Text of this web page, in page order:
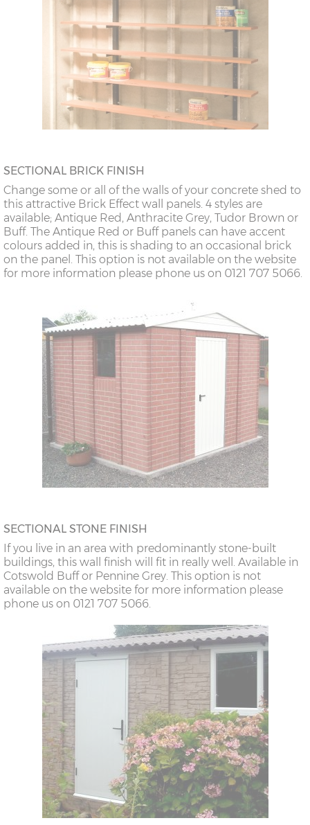
SECTIONAL BRICK FINISH
Change some or all of the walls of your concrete shed to
this attractive Brick Effect wall panels. 4 styles are
available; Antique Red, Anthracite Grey, Tudor Brown or
Buff. The Antique Red or Buff panels can have accent
colours added in, this is shading to an occasional brick
on the panel. This option is not available on the website
for more information please phone us on 0121 707 5066.
SECTIONAL STONE FINISH
If you live in an area with predominantly stone-built
buildings, this wall finish will fit in really well. Available in
Cotswold Buff or Pennine Grey. This option is not
available on the website for more information please
phone us on 0121 707 5066.